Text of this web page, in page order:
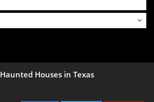
Haunted Houses in Texas